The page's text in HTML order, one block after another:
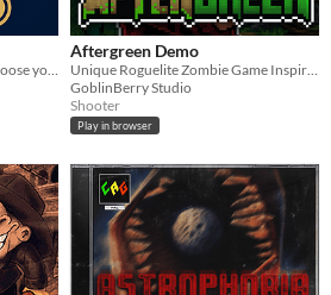
Start with borrowed capital, choose your first operating company, and compete in a living economy.
Aftergreen Demo
Unique Roguelite Zombie Game Inspired by Vampire Survivors and Slay the Spire
GoblinBerry Studio
Shooter
Play in browser